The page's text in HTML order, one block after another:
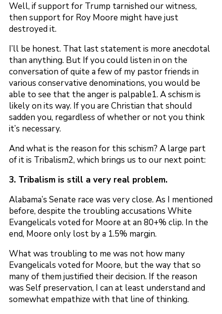
Well, if support for Trump tarnished our witness,
then support for Roy Moore might have just
destroyed it.
I’ll be honest. That last statement is more anecdotal
than anything. But If you could listen in on the
conversation of quite a few of my pastor friends in
various conservative denominations, you would be
able to see that the anger is palpable1. A schism is
likely on its way. If you are Christian that should
sadden you, regardless of whether or not you think
it’s necessary.
And what is the reason for this schism? A large part
of it is Tribalism2, which brings us to our next point:
3. Tribalism is still a very real problem.
Alabama’s Senate race was very close. As I mentioned
before, despite the troubling accusations White
Evangelicals voted for Moore at an 80+% clip. In the
end, Moore only lost by a 1.5% margin.
What was troubling to me was not how many
Evangelicals voted for Moore, but the way that so
many of them justified their decision. If the reason
was Self preservation, I can at least understand and
somewhat empathize with that line of thinking.